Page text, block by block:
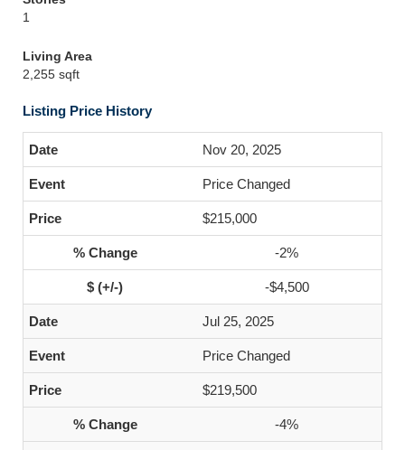
1
Living Area
2,255 sqft
Listing Price History
Nov 20, 2025
Price Changed
$215,000
-2%
-$4,500
Jul 25, 2025
Price Changed
$219,500
-4%